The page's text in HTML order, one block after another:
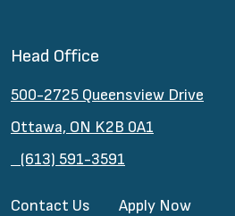
Head Office
500-2725 Queensview Drive
Ottawa, ON K2B 0A1
(613) 591-3591
Contact Us Apply Now